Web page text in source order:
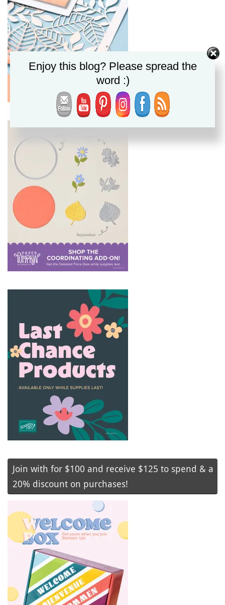
Join with for $100 and receive $125 to spend & a
20% discount on purchases!
Enjoy this blog? Please spread the
word :)